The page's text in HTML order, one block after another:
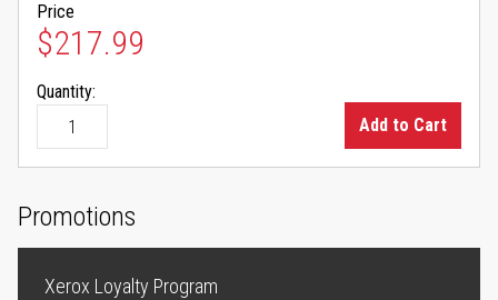
Price
$217.99
Quantity:
Add to Cart
Promotions
Xerox Loyalty Program